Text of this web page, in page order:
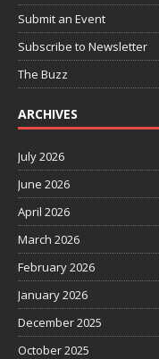
Submit an Event
Subscribe to Newsletter
The Buzz
ARCHIVES
July 2026
June 2026
April 2026
March 2026
February 2026
January 2026
December 2025
October 2025